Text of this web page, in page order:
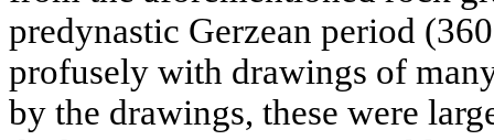
predynastic Gerzean period
profusely with drawings of
by the drawings, these were